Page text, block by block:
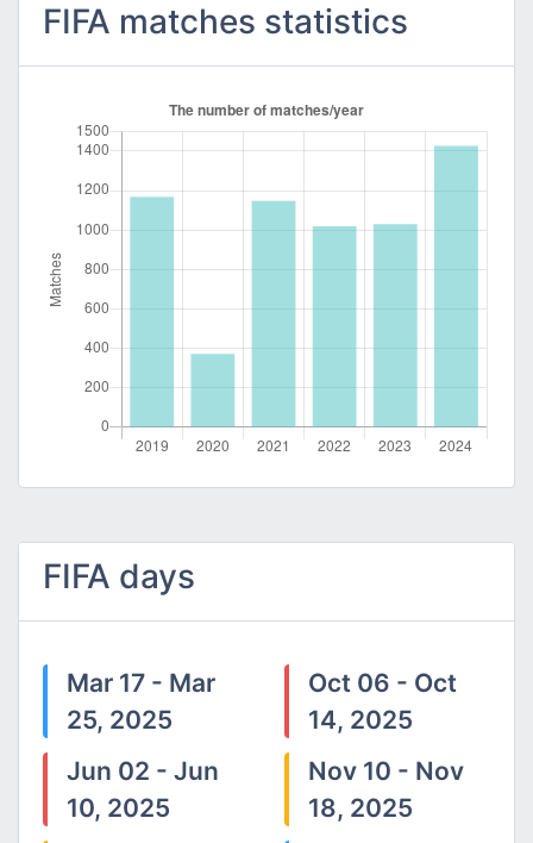
FIFA matches statistics
FIFA days
Mar 17 - Mar
25, 2025
Jun 02 - Jun
10, 2025
Oct 06 - Oct
14, 2025
Nov 10 - Nov
18, 2025